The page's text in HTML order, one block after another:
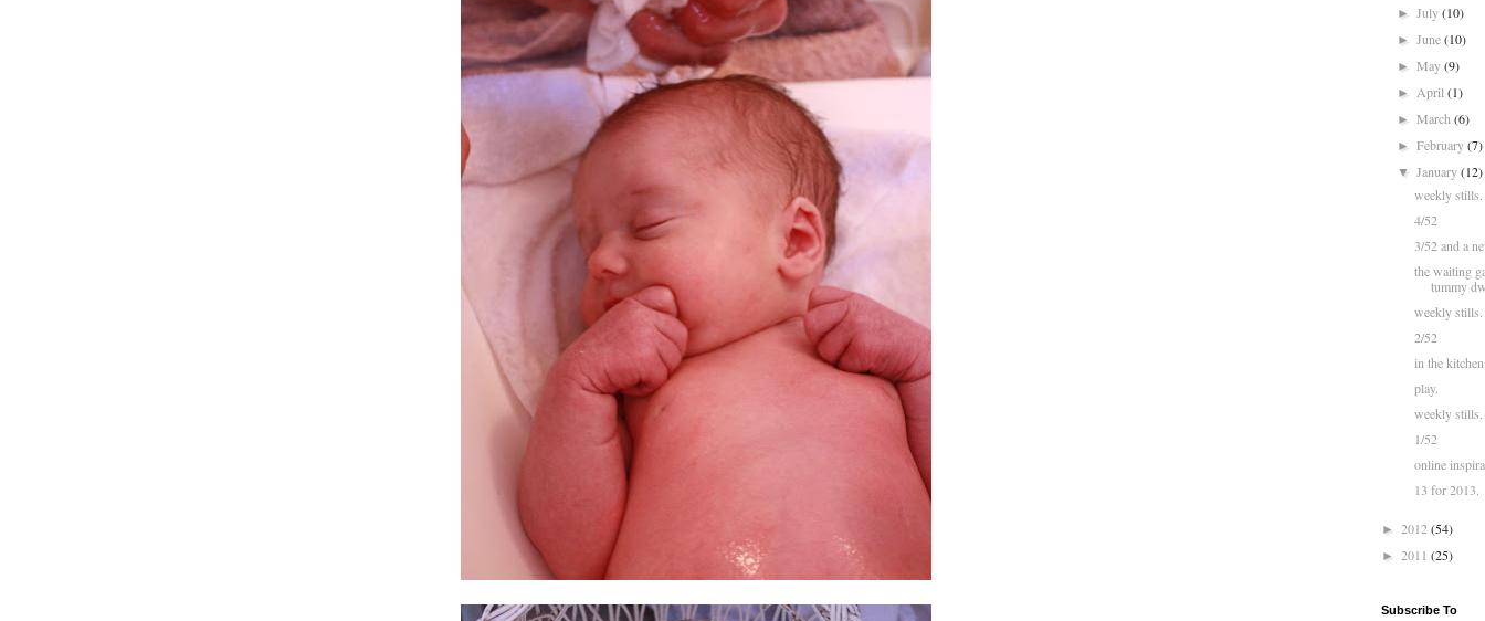
►July (10)
►June (10)
►May (9)
►April (1)
►March (6)
►February (7)
▼ January (12)
weekly stills.
4/52
3/52 and a
the waiting
tummy
weekly stills.
2/52
in the
play.
weekly stills.
1/52
online
13 for 2013.
► 2012 (54)
► 2011 (25)
Subscribe To